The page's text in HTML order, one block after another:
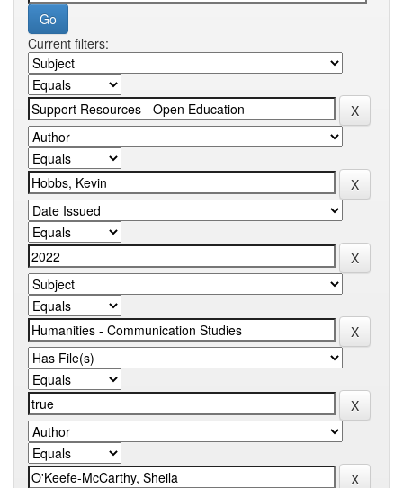
Current filters: